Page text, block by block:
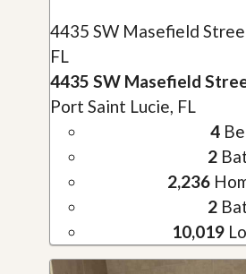
4435 SW Masefield
FL
4435 SW Masefield
Port Saint Lucie, FL
4
2
2,236
2
10,019